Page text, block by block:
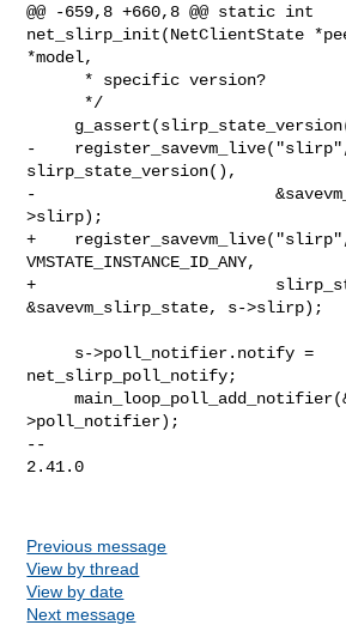
@@ -659,8 +660,8 @@ static int
net_slirp_init(NetClientState
*model,
-
slirp_state_version(),
-
>slirp);
+
VMSTATE_INSTANCE_ID_ANY,
+
&savevm_slirp_state, s->slirp);
net_slirp_poll_notify;
     main_loop_poll_add_notifier(&s-
>poll_notifier);
--
2.41.0
Previous message
View by thread
View by date
Next message